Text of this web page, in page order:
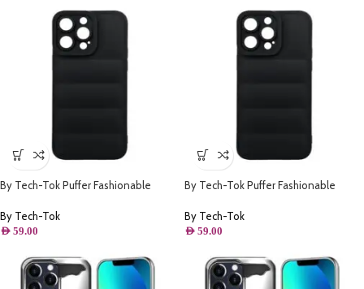
By Tech-Tok Puffer Fashionable
By Tech-Tok
AED 59.00
By Tech-Tok Puffer Fashionable
Black
By Tech-Tok
AED 59.00